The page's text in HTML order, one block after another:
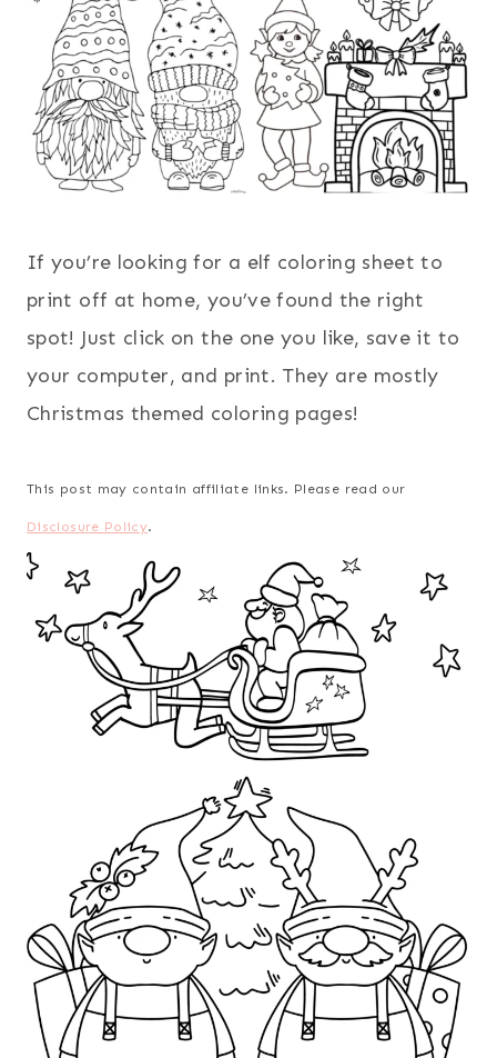
If you’re looking for a elf coloring sheet to
print off at home, you’ve found the right
spot! Just click on the one you like, save it to
your computer, and print. They are mostly
Christmas themed coloring pages!
This post may contain affiliate links. Please read our
Disclosure Policy.